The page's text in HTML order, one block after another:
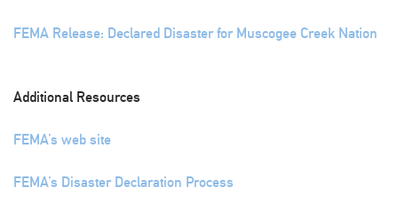
FEMA Release: Declared Disaster for Muscogee Creek Nation
Additional Resources
FEMA’s web site
FEMA’s Disaster Declaration Process